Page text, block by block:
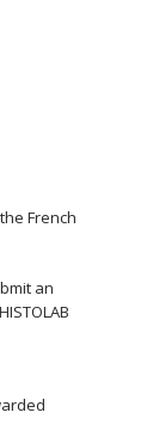
French
an